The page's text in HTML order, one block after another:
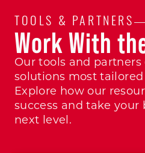
TOOLS & PARTNERS
Work With
Our tools and
solutions most tailored
Explore how our
success and take your
next level.